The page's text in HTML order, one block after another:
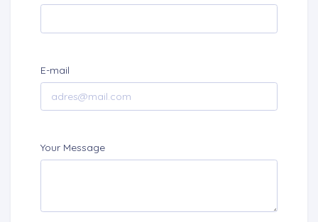
E-mail
Your Message